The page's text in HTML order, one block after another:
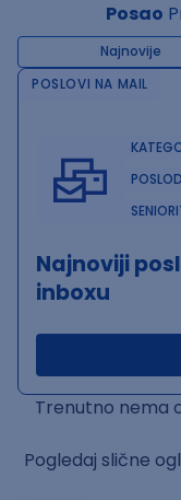
Posao
Najnovije
POSLOVI NA MAIL
Najnoviji
inboxu
Trenutno nema
Pogledaj slične